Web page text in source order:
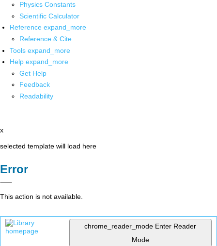
Physics Constants
Scientific Calculator
Reference expand_more
Reference & Cite
Tools expand_more
Help expand_more
Get Help
Feedback
Readability
x
selected template will load here
Error
This action is not available.
chrome_reader_mode Enter Reader
Mode